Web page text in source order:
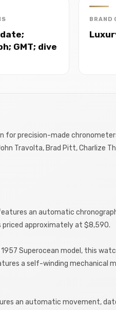
GMT; dive
BRAND
for precision-made
Travolta, Brad Pitt, Charlize
an automatic
priced approximately at $8,590.
Superocean model, this
a self-winding mechanical
an automatic movement,